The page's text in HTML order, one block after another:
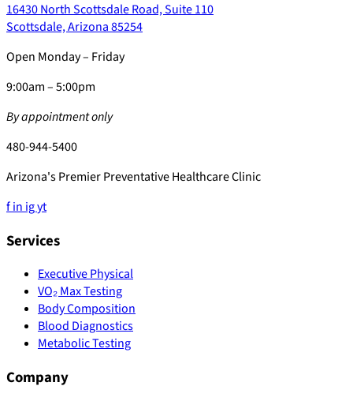
16430 North Scottsdale Road, Suite 110
Scottsdale, Arizona 85254
Open Monday – Friday
9:00am – 5:00pm
By appointment only
480-944-5400
Arizona's Premier Preventative Healthcare Clinic
fin igyt
Services
Executive Physical
VO₂ Max Testing
Body Composition
Blood Diagnostics
Metabolic Testing
Company